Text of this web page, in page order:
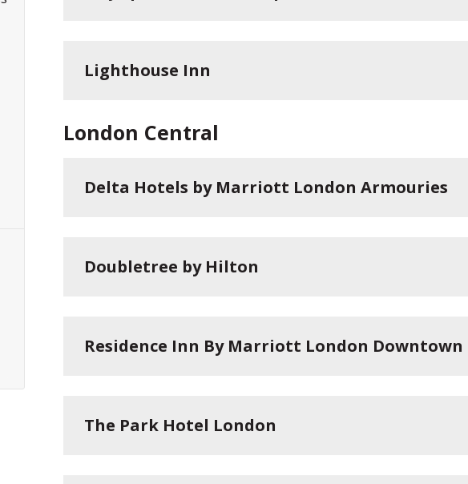
Lighthouse Inn
London Central
Delta Hotels by Marriott London Armouries
Doubletree by Hilton
Residence Inn By Marriott London Downtown
The Park Hotel London